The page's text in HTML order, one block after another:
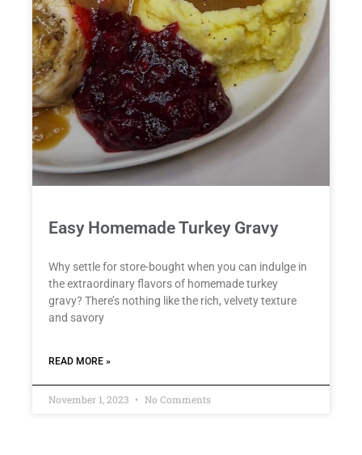
Easy Homemade Turkey Gravy
Why settle for store-bought when you can indulge in
the extraordinary flavors of homemade turkey
gravy? There’s nothing like the rich, velvety texture
and savory
READ MORE »
November 1, 2023 No Comments